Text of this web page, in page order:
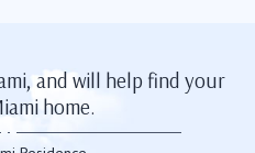
and will help find your
home.